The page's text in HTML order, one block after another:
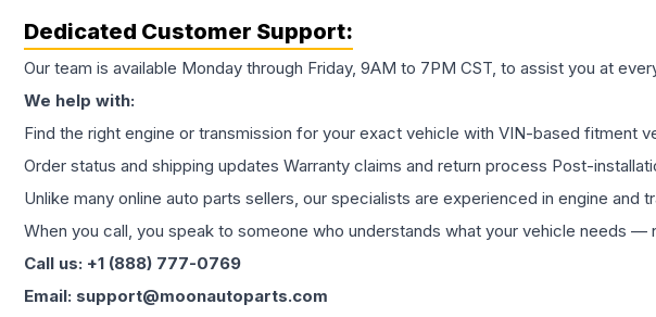
Dedicated Customer Support:
Our team is available Monday through Friday, 9AM to 7PM CST, to assist you at
We help with:
Find the right engine or transmission for your exact vehicle with VIN-based fitment
Order status and shipping updates Warranty claims and return process Post-
Unlike many online auto parts sellers, our specialists are experienced in engine and
When you call, you speak to someone who understands what your vehicle needs
Call us: +1 (888) 777-0769
Email: support@moonautoparts.com